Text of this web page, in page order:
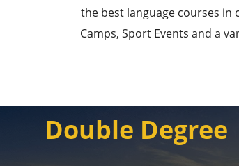
the best language courses in
Camps, Sport Events and a
Double Degree